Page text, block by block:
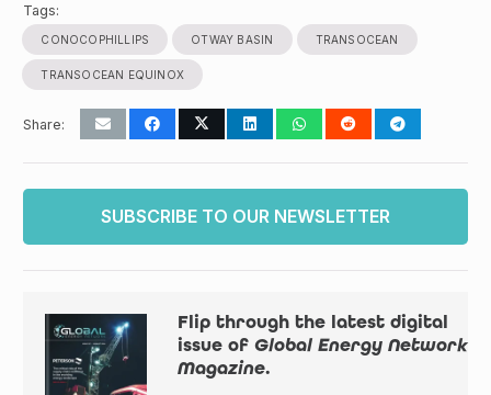
Tags:
CONOCOPHILLIPS OTWAY BASIN TRANSOCEAN
TRANSOCEAN EQUINOX
Share:
SUBSCRIBE TO OUR NEWSLETTER
Flip through the latest digital
issue of Global Energy Network
Magazine.